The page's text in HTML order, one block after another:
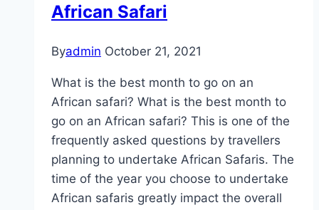
African Safari
Byadmin October 21, 2021
What is the best month to go on an
African safari? What is the best month to
go on an African safari? This is one of the
frequently asked questions by travellers
planning to undertake African Safaris. The
time of the year you choose to undertake
African safaris greatly impact the overall